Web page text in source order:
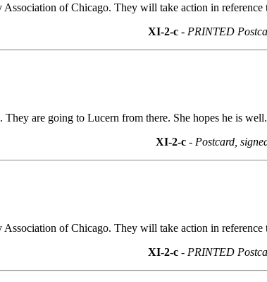
of Chicago. They will take action in
XI-2-c - PRINTED
are going to Lucern from there. She hopes he is well.
XI-2-c - Postcard,
of Chicago. They will take action in
XI-2-c - PRINTED